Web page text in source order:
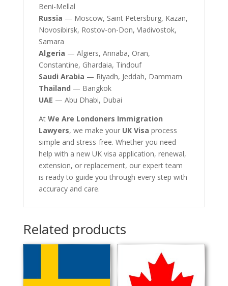
Beni-Mellal
Russia — Moscow, Saint Petersburg, Kazan,
Novosibirsk, Rostov-on-Don, Vladivostok,
Samara
Algeria — Algiers, Annaba, Oran,
Constantine, Ghardaia, Tindouf
Saudi Arabia — Riyadh, Jeddah, Dammam
Thailand — Bangkok
UAE — Abu Dhabi, Dubai
At We Are Londoners Immigration
Lawyers, we make your UK Visa process
simple and stress-free. Whether you need
help with a new UK visa application, renewal,
extension, or replacement, our expert team
is ready to guide you through every step with
accuracy and care.
Related products